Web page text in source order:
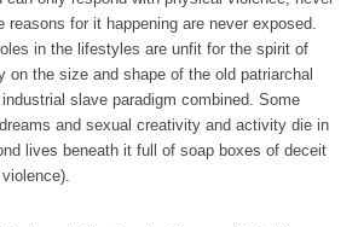
reasons for it happening are never exposed.
in the lifestyles are unfit for the spirit of
on the size and shape of the old patriarchal
slave paradigm combined. Some
and sexual creativity and activity die in
lives beneath it full of soap boxes of deceit